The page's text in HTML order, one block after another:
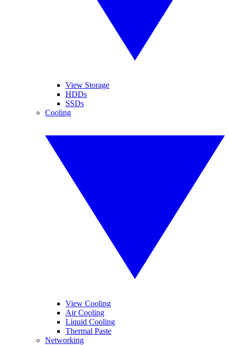
View Storage
HDDs
SSDs
Cooling
View Cooling
Air Cooling
Liquid Cooling
Thermal Paste
Networking